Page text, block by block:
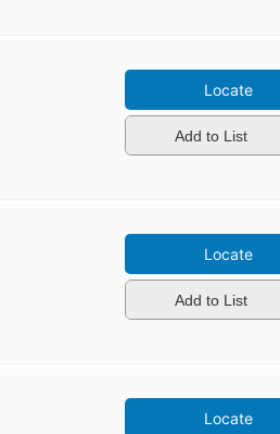
Locate
Add to List
Locate
Add to List
Locate